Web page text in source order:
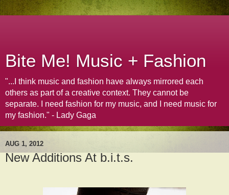
Bite Me! Music + Fashion
"...I think music and fashion have always mirrored each
others as part of a creative context. They cannot be
separate. I need fashion for my music, and I need music for
my fashion." - Lady Gaga
AUG 1, 2012
New Additions At b.i.t.s.